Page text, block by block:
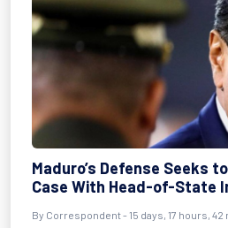
Maduro’s Defense Seeks
Case With Head-of-State
By Correspondent- 15 days, 17 hours,